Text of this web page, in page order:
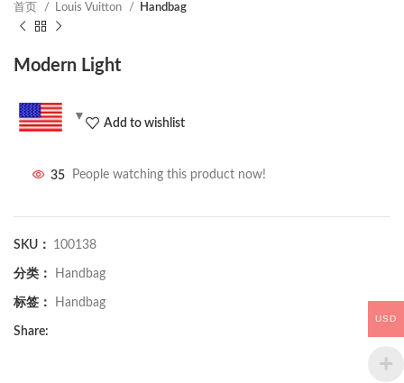
首页 Louis Vuitton Handbag
Modern Light
Add to wishlist
35 People watching this product now!
SKU： 100138
分类： Handbag
标签： Handbag
Share:
USD